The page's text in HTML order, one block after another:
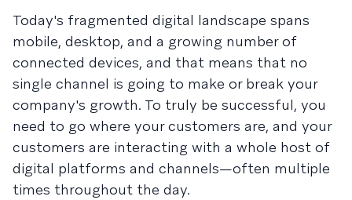
Today's fragmented digital landscape spans
mobile, desktop, and a growing number of
connected devices, and that means that no
single channel is going to make or break your
company's growth. To truly be successful, you
need to go where your customers are, and your
customers are interacting with a whole host of
digital platforms and channels—often multiple
times throughout the day.